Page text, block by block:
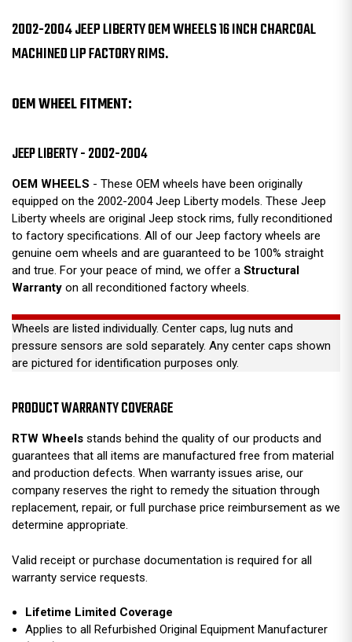
2002-2004 JEEP LIBERTY OEM WHEELS 16 INCH CHARCOAL
MACHINED LIP FACTORY RIMS.
OEM WHEEL FITMENT:
JEEP LIBERTY - 2002-2004
OEM WHEELS - These OEM wheels have been originally
equipped on the 2002-2004 Jeep Liberty models. These Jeep
Liberty wheels are original Jeep stock rims, fully reconditioned
to factory specifications. All of our Jeep factory wheels are
genuine oem wheels and are guaranteed to be 100% straight
and true. For your peace of mind, we offer a Structural
Warranty on all reconditioned factory wheels.
Wheels are listed individually. Center caps, lug nuts and
pressure sensors are sold separately. Any center caps shown
are pictured for identification purposes only.
PRODUCT WARRANTY COVERAGE
RTW Wheels stands behind the quality of our products and
guarantees that all items are manufactured free from material
and production defects. When warranty issues arise, our
company reserves the right to remedy the situation through
replacement, repair, or full purchase price reimbursement as we
determine appropriate.
Valid receipt or purchase documentation is required for all
warranty service requests.
Lifetime Limited Coverage
Applies to all Refurbished Original Equipment Manufacturer